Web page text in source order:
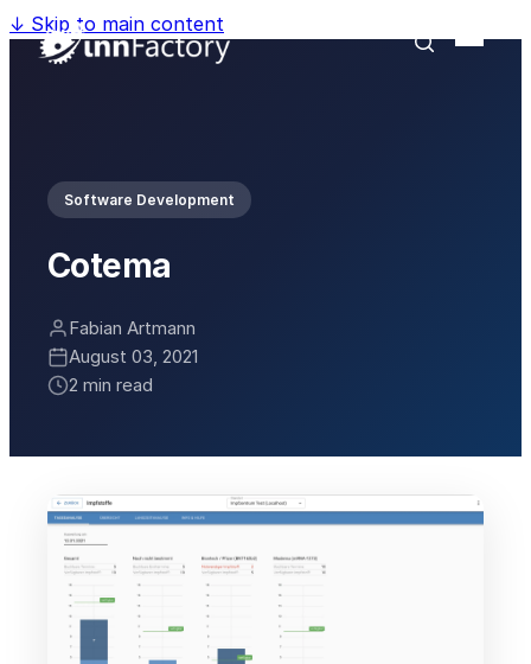
↓ Skip to main content
Software Development
Cotema
Fabian Artmann
August 03, 2021
2 min read